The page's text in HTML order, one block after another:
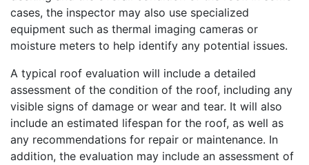
cases, the inspector may also use specialized
equipment such as thermal imaging cameras or
moisture meters to help identify any potential issues.
A typical roof evaluation will include a detailed
assessment of the condition of the roof, including any
visible signs of damage or wear and tear. It will also
include an estimated lifespan for the roof, as well as
any recommendations for repair or maintenance. In
addition, the evaluation may include an assessment of